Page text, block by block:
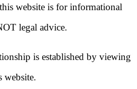
website is for informational
legal advice.
is established by viewing
website.